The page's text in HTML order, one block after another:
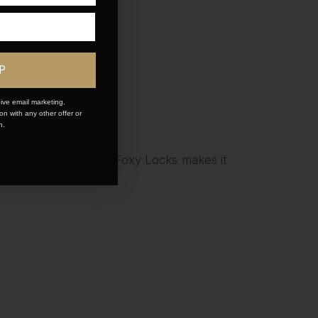
curled
, Foxy Locks makes it
email marketing.
with any other offer or